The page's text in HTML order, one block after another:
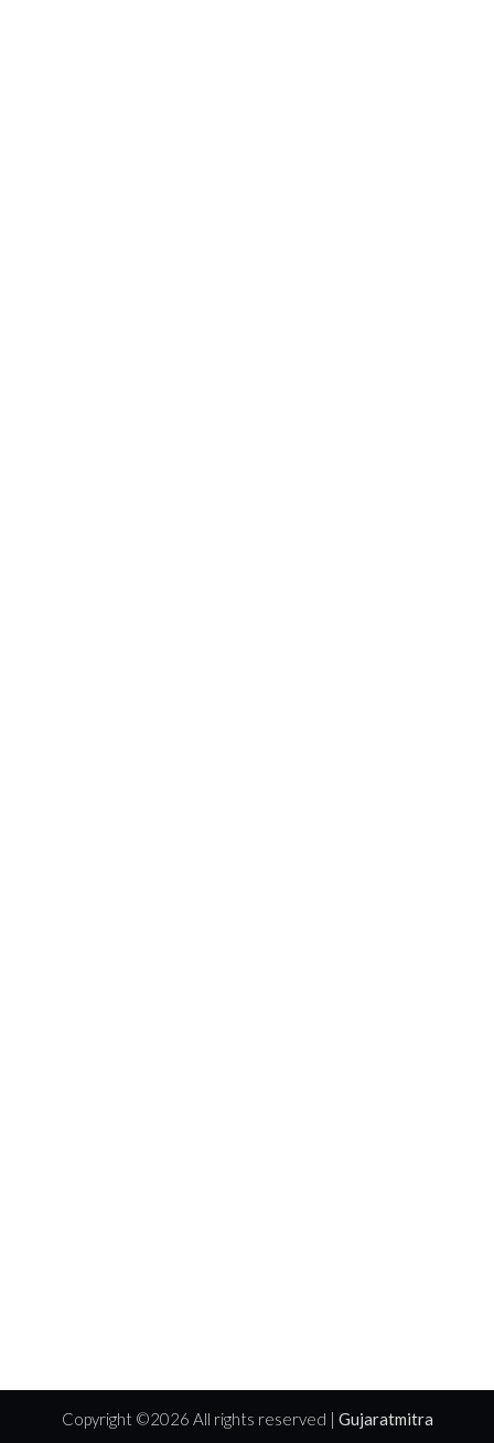
Copyright ©2026 All rights reserved | Gujaratmitra